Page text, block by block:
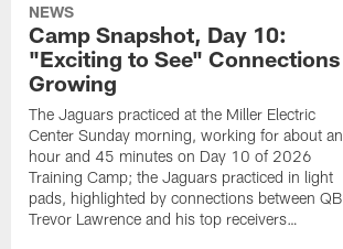
NEWS
Camp Snapshot, Day 10:
"Exciting to See" Connections
Growing
The Jaguars practiced at the Miller Electric
Center Sunday morning, working for about an
hour and 45 minutes on Day 10 of 2026
Training Camp; the Jaguars practiced in light
pads, highlighted by connections between QB
Trevor Lawrence and his top receivers…